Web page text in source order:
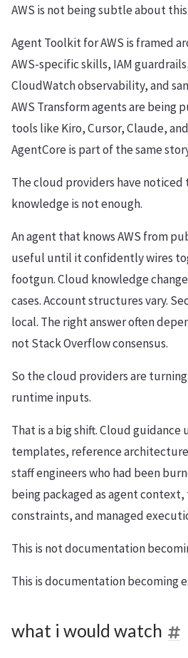
AWS is not being subtle about
Agent Toolkit for AWS is framed
AWS-specific skills, IAM
CloudWatch observability, and
AWS Transform agents are being
tools like Kiro, Cursor, Claude,
AgentCore is part of the same
The cloud providers have
knowledge is not enough.
An agent that knows AWS from
useful until it confidently wires
footgun. Cloud knowledge
cases. Account structures vary.
local. The right answer often
not Stack Overflow consensus.
So the cloud providers are
runtime inputs.
That is a big shift. Cloud guidance
templates, reference
staff engineers who had been
being packaged as agent
constraints, and managed
This is not documentation
This is documentation becoming
what i would watch